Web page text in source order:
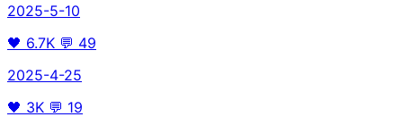
2025-5-10
🖤 6.7K 💬 49
2025-4-25
🖤 3K 💬 19